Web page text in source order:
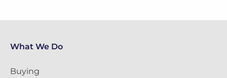
What We Do
Buying